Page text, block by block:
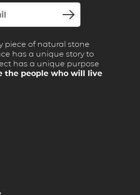
piece of natural stone
has a unique story to
has a unique purpose
the people who will live